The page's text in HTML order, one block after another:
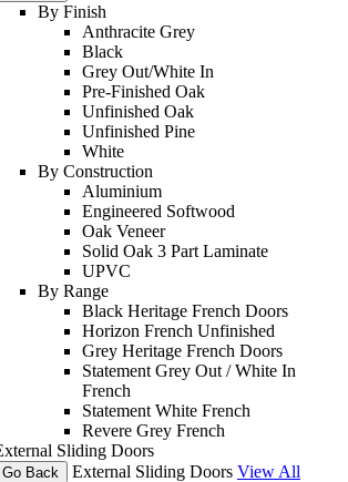
By Finish
Anthracite Grey
Black
Grey Out/White In
Pre-Finished Oak
Unfinished Oak
Unfinished Pine
White
By Construction
Aluminium
Engineered Softwood
Oak Veneer
Solid Oak 3 Part Laminate
UPVC
By Range
Black Heritage French Doors
Horizon French Unfinished
Grey Heritage French Doors
Statement Grey Out / White In
French
Statement White French
Revere Grey French
Sliding Doors
Go Back External Sliding Doors View All